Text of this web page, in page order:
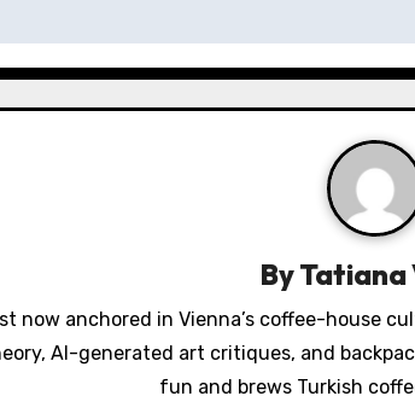
ByTatiana
now anchored in Vienna’s coffee-house
AI-generated art critiques, and
fun and brews Turkish